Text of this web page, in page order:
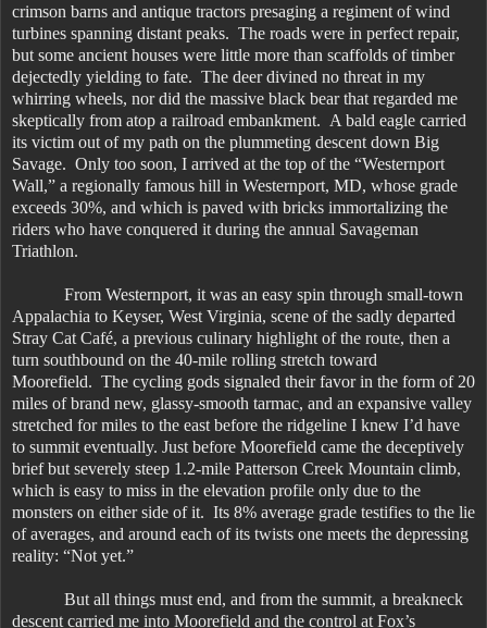
crimson barns and antique tractors presaging a regiment of wind
turbines spanning distant peaks. The roads were in perfect repair,
but some ancient houses were little more than scaffolds of timber
dejectedly yielding to fate. The deer divined no threat in my
whirring wheels, nor did the massive black bear that regarded me
skeptically from atop a railroad embankment. A bald eagle carried
its victim out of my path on the plummeting descent down Big
Savage. Only too soon, I arrived at the top of the “Westernport
Wall,” a regionally famous hill in Westernport, MD, whose grade
exceeds 30%, and which is paved with bricks immortalizing the
riders who have conquered it during the annual Savageman
Triathlon.
From Westernport, it was an easy spin through small-town
Appalachia to Keyser, West Virginia, scene of the sadly departed
Stray Cat Café, a previous culinary highlight of the route, then a
turn southbound on the 40-mile rolling stretch toward
Moorefield. The cycling gods signaled their favor in the form of 20
miles of brand new, glassy-smooth tarmac, and an expansive valley
stretched for miles to the east before the ridgeline I knew I’d have
to summit eventually. Just before Moorefield came the deceptively
brief but severely steep 1.2-mile Patterson Creek Mountain climb,
which is easy to miss in the elevation profile only due to the
monsters on either side of it. Its 8% average grade testifies to the lie
of averages, and around each of its twists one meets the depressing
reality: “Not yet.”
But all things must end, and from the summit, a breakneck
descent carried me into Moorefield and the control at Fox’s